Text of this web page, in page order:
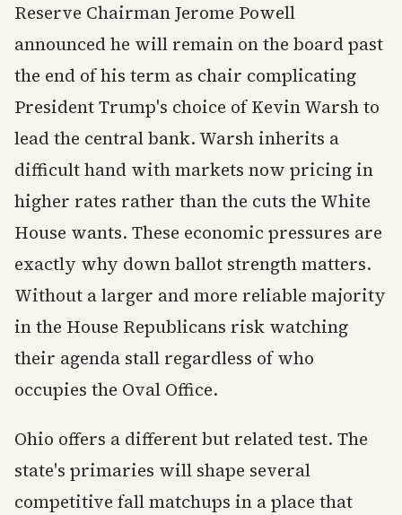
Reserve Chairman Jerome Powell
announced he will remain on the board past
the end of his term as chair complicating
President Trump's choice of Kevin Warsh to
lead the central bank. Warsh inherits a
difficult hand with markets now pricing in
higher rates rather than the cuts the White
House wants. These economic pressures are
exactly why down ballot strength matters.
Without a larger and more reliable majority
in the House Republicans risk watching
their agenda stall regardless of who
occupies the Oval Office.
Ohio offers a different but related test. The
state's primaries will shape several
competitive fall matchups in a place that